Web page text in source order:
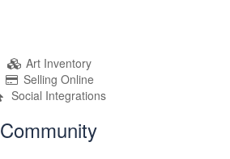
Art Inventory
Selling Online
Social Integrations
Community